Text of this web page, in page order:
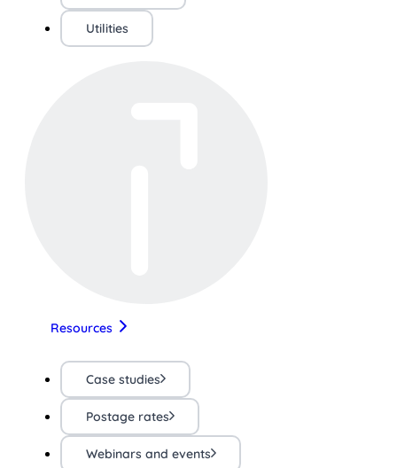
Utilities
Resources
Case studies
Postage rates
Webinars and events